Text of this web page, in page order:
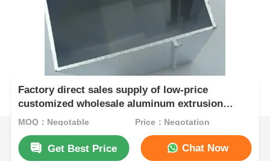
Factory direct sales supply of low-price
customized wholesale aluminum extrusion
industrial profiles in China
MOQ：Negotable Price：Negotation
Get Best Price Chat Now